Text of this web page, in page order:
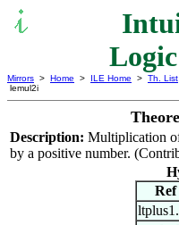
Mirrors > Home > ILE Home > Th. List
lemul2i
Description: Multiplication
by a positive number.
Ref